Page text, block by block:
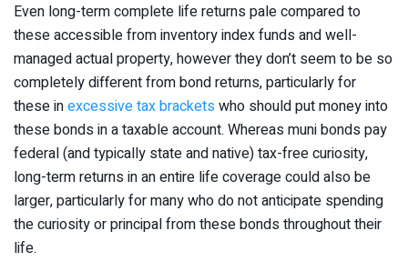
Even long-term complete life returns pale compared to
these accessible from inventory index funds and well-
managed actual property, however they don’t seem to be so
completely different from bond returns, particularly for
these inexcessive tax brackets who should put money into
these bonds in a taxable account. Whereas muni bonds pay
federal (and typically state and native) tax-free curiosity,
long-term returns in an entire life coverage could also be
larger, particularly for many who do not anticipate spending
the curiosity or principal from these bonds throughout their
life.